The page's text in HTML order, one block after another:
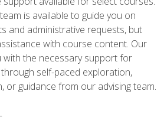
is available to guide you on
and administrative requests, but
with course content. Our
with the necessary support for
self-paced exploration,
or guidance from our advising team.